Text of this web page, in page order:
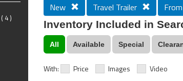
( 4 )
New Travel Trailer
Inventory Included in
All Available Special
With: Price Images Video